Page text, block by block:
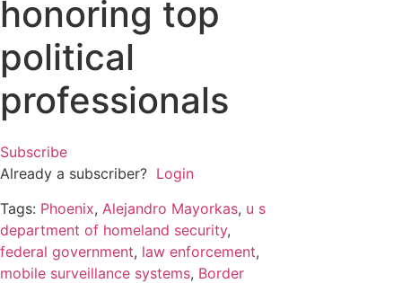
honoring top
political
professionals
Subscribe
Already a subscriber? Login
Tags: Phoenix, Alejandro Mayorkas, u s
department of homeland security,
federal government, law enforcement,
mobile surveillance systems, Border